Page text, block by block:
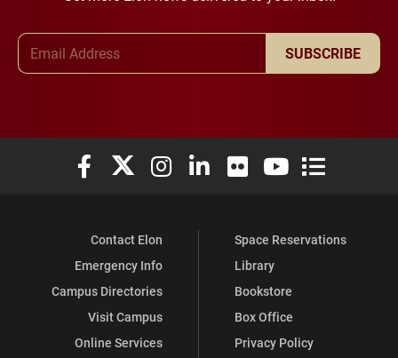
SUBSCRIBE
Elon University Facebook
Elon University X (formerly Twitter)
Elon University Instagram
Elon University LinkedIn
Elon University Flickr
Elon University
Elon
Contact Elon
Emergency Info
Campus Directories
Visit Campus
Online Services
Space Reservations
Library
Bookstore
Box Office
Privacy Policy